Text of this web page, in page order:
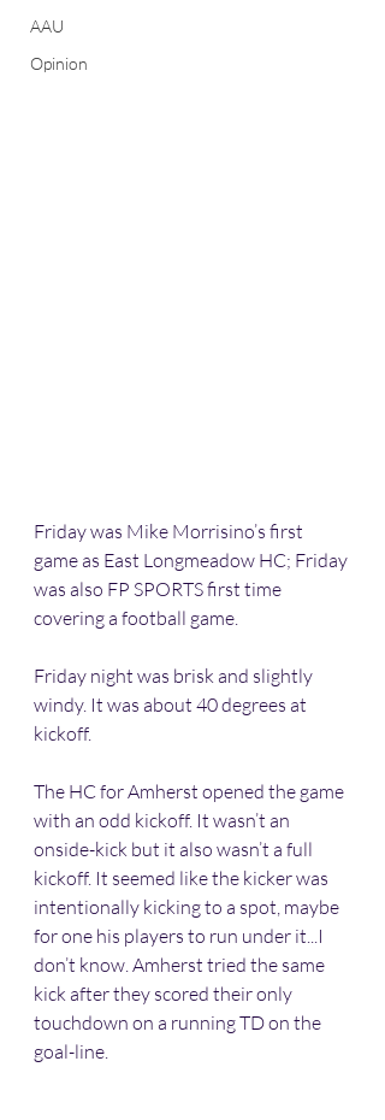
AAU
Opinion
Friday was Mike Morrisino’s first
game as East Longmeadow HC; Friday
was also FP SPORTS first time
covering a football game.
Friday night was brisk and slightly
windy. It was about 40 degrees at
kickoff.
The HC for Amherst opened the game
with an odd kickoff. It wasn’t an
onside-kick but it also wasn’t a full
kickoff. It seemed like the kicker was
intentionally kicking to a spot, maybe
for one his players to run under it...I
don’t know. Amherst tried the same
kick after they scored their only
touchdown on a running TD on the
goal-line.